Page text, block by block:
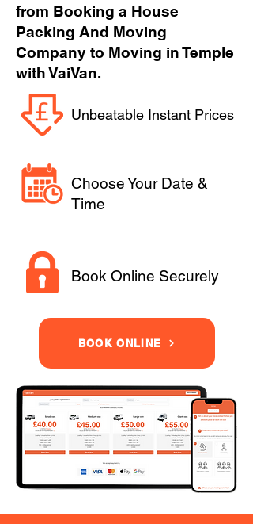
from Booking a House
Packing And Moving
Company to Moving in Temple
with VaiVan.
Unbeatable Instant Prices
Choose Your Date &
Time
Book Online Securely
BOOK ONLINE